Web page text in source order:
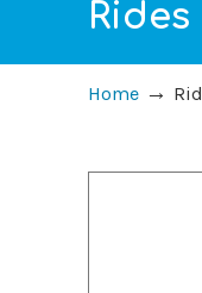
Home →